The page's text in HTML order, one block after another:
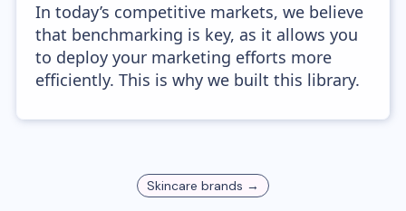
In today’s competitive markets, we believe
that benchmarking is key, as it allows you
to deploy your marketing efforts more
efficiently. This is why we built this library.
Skincare brands →